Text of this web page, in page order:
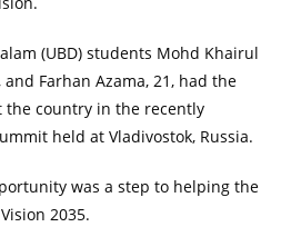
(UBD) students Mohd Khairul
Farhan Azama, 21, had the
country in the recently
held at Vladivostok, Russia.
was a step to helping the
2035.